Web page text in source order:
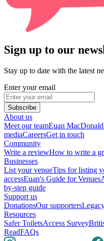
Sign up to our
Stay up to date with the latest
Enter your email
Subscribe
About us
Meet our teamEuan
mediaCareersGet in touch
Community
Write a reviewHow to write a
Businesses
List your venueTips for listing
accessEuan's Guide for Venues
by-step guide
Support us
DonationsOur supporters
Resources
Safer ToiletsAccess Survey
ReadFAQs